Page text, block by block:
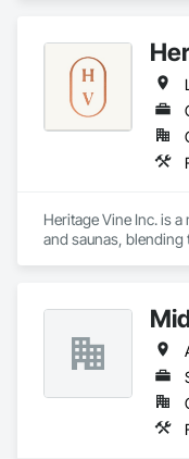
Heritage Vine Inc. is
and saunas,
Our team designs
balance beauty with
residence,
controlled storage to
every detail is
finest collections.